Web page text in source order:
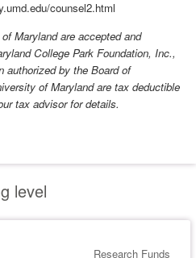
counsel2.html
Maryland are accepted and
College Park Foundation, Inc.,
authorized by the Board of
of Maryland are tax deductible
tax advisor for details.
level
Research Funds